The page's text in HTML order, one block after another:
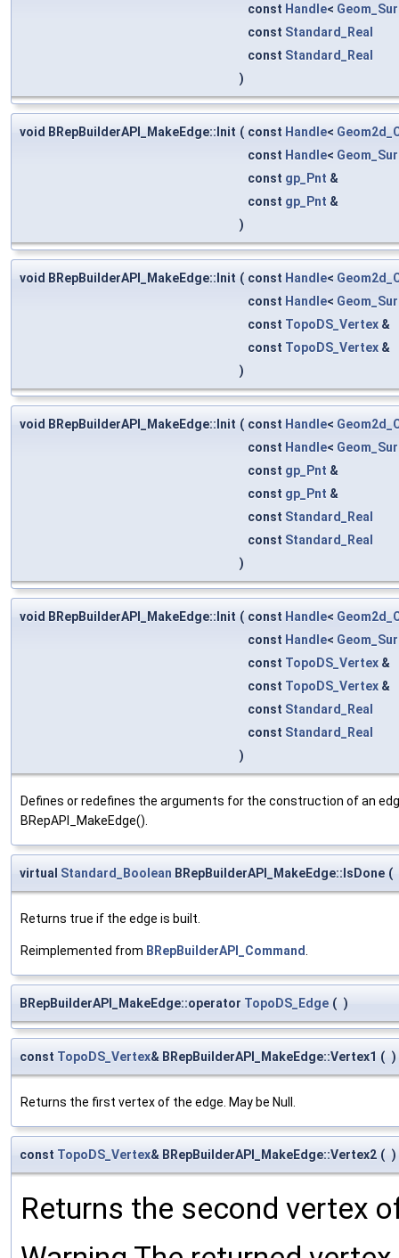
const Handle<
const Standard_Real
const Standard_Real
)
void BRepBuilderAPI_MakeEdge::Init ( const Handle<
const Handle<
const gp_Pnt &
const gp_Pnt &
)
void BRepBuilderAPI_MakeEdge::Init ( const Handle<
const Handle<
const TopoDS_Vertex &
const TopoDS_Vertex &
)
void BRepBuilderAPI_MakeEdge::Init ( const Handle<
const Handle<
const gp_Pnt &
const gp_Pnt &
const Standard_Real
const Standard_Real
)
void BRepBuilderAPI_MakeEdge::Init ( const Handle<
const Handle<
const TopoDS_Vertex &
const TopoDS_Vertex &
const Standard_Real
const Standard_Real
)
Defines or redefines the arguments for the construction of an
BRepAPI_MakeEdge().
virtual Standard_Boolean BRepBuilderAPI_MakeEdge::IsDone (
Returns true if the edge is built.
Reimplemented from BRepBuilderAPI_Command
BRepBuilderAPI_MakeEdge::operator TopoDS_Edge ( )
const TopoDS_Vertex& BRepBuilderAPI_MakeEdge::Vertex1 ( )
Returns the first vertex of the edge. May be Null.
const TopoDS_Vertex& BRepBuilderAPI_MakeEdge::Vertex2 ( )
Returns the second vertex